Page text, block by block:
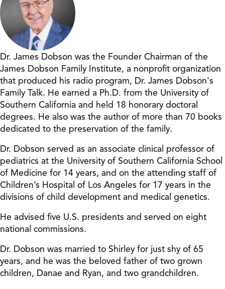
Dr. James Dobson was the Founder Chairman of the
James Dobson Family Institute, a nonprofit organization
that produced his radio program, Dr. James Dobson's
Family Talk. He earned a Ph.D. from the University of
Southern California and held 18 honorary doctoral
degrees. He also was the author of more than 70 books
dedicated to the preservation of the family.
Dr. Dobson served as an associate clinical professor of
pediatrics at the University of Southern California School
of Medicine for 14 years, and on the attending staff of
Children’s Hospital of Los Angeles for 17 years in the
divisions of child development and medical genetics.
He advised five U.S. presidents and served on eight
national commissions.
Dr. Dobson was married to Shirley for just shy of 65
years, and he was the beloved father of two grown
children, Danae and Ryan, and two grandchildren.